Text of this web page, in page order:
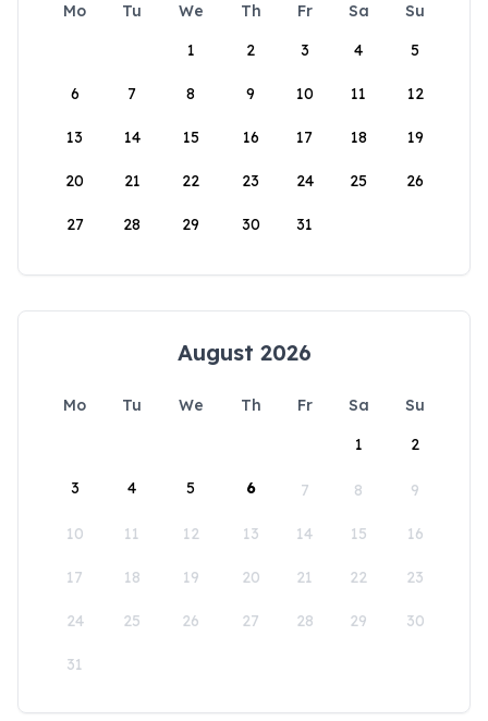
Mo Tu We Th Fr Sa
Su
1
2 3 4 5
6 7 8 9 10 11 12
13 14 15 16 17 18 19
20 21 22 23 24 25 26
27 28 29 30 31
August 2026
Mo Tu We Th Fr Sa
Su
1
2
3 4 5 6 7 8 9
10 11 12 13 14 15 16
17 18 19 20 21 22 23
24 25 26 27 28 29 30
31